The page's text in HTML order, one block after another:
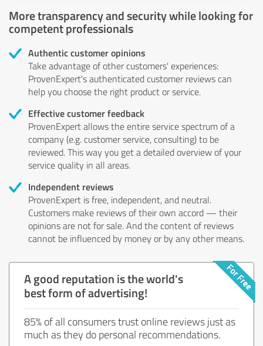
More transparency and security while looking for
competent professionals
Authentic customer opinions
Take advantage of other customers' experiences:
ProvenExpert's authenticated customer reviews can
help you choose the right product or service.
Effective customer feedback
ProvenExpert allows the entire service spectrum of a
company (e.g. customer service, consulting) to be
reviewed. This way you get a detailed overview of your
service quality in all areas.
Independent reviews
ProvenExpert is free, independent, and neutral.
Customers make reviews of their own accord — their
opinions are not for sale. And the content of reviews
cannot be influenced by money or by any other means.
A good reputation is the world's
best form of advertising!
85% of all consumers trust online reviews just as
much as they do personal recommendations.